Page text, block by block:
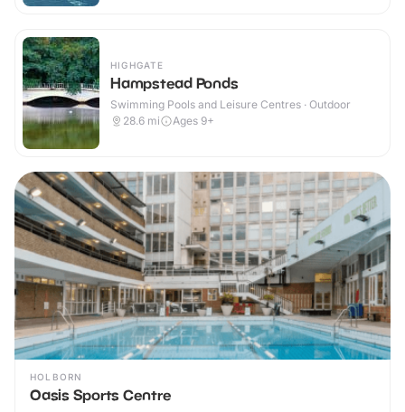
HIGHGATE
Hampstead Ponds
Swimming Pools and Leisure Centres · Outdoor
28.6 mi Ages 9+
HOLBORN
Oasis Sports Centre